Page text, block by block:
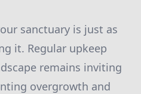
sanctuary is just as
it. Regular upkeep
remains inviting
overgrowth and